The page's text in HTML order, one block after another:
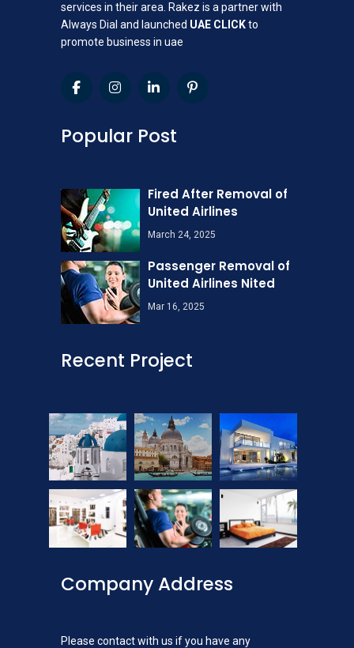
services in their area. Rakez is a partner with
Always Dial and launched UAE CLICKto
promote business in uae
Popular Post
Fired After Removal of
United Airlines
March 24, 2025
Passenger Removal of
United Airlines Nited
Mar 16, 2025
Recent Project
Company Address
Please contact with us if you have any